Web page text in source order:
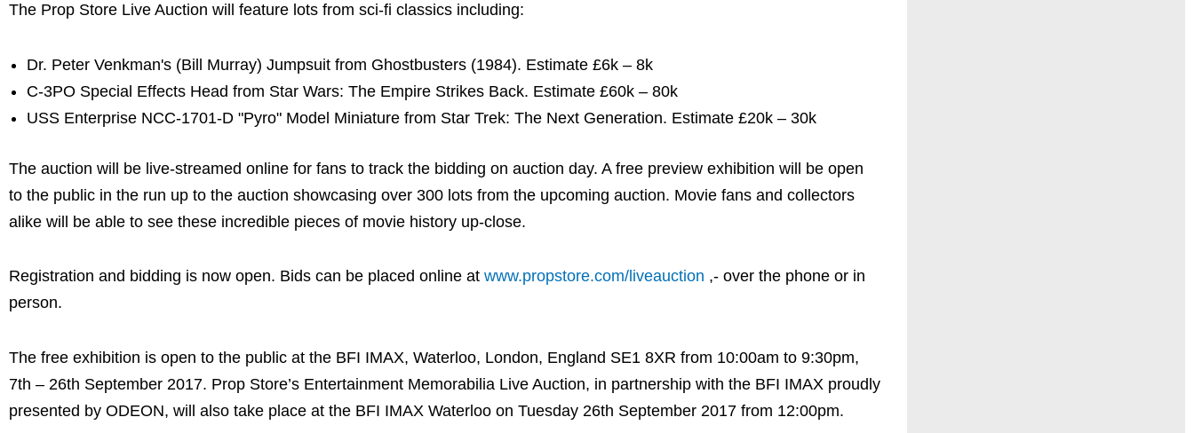
The Prop Store Live Auction will feature lots from sci-fi classics including:
Dr. Peter Venkman's (Bill Murray) Jumpsuit from Ghostbusters (1984). Estimate £6k – 8k
C-3PO Special Effects Head from Star Wars: The Empire Strikes Back. Estimate £60k – 80k
USS Enterprise NCC-1701-D "Pyro" Model Miniature from Star Trek: The Next Generation. Estimate £20k – 30k
The auction will be live-streamed online for fans to track the bidding on auction day. A free preview exhibition will be open
to the public in the run up to the auction showcasing over 300 lots from the upcoming auction. Movie fans and collectors
alike will be able to see these incredible pieces of movie history up-close.
Registration and bidding is now open. Bids can be placed online at www.propstore.com/liveauction ,- over the phone or in
person.
The free exhibition is open to the public at the BFI IMAX, Waterloo, London, England SE1 8XR from 10:00am to 9:30pm,
7th – 26th September 2017. Prop Store’s Entertainment Memorabilia Live Auction, in partnership with the BFI IMAX proudly
presented by ODEON, will also take place at the BFI IMAX Waterloo on Tuesday 26th September 2017 from 12:00pm.